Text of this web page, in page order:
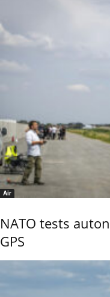
Air
NATO tests
GPS